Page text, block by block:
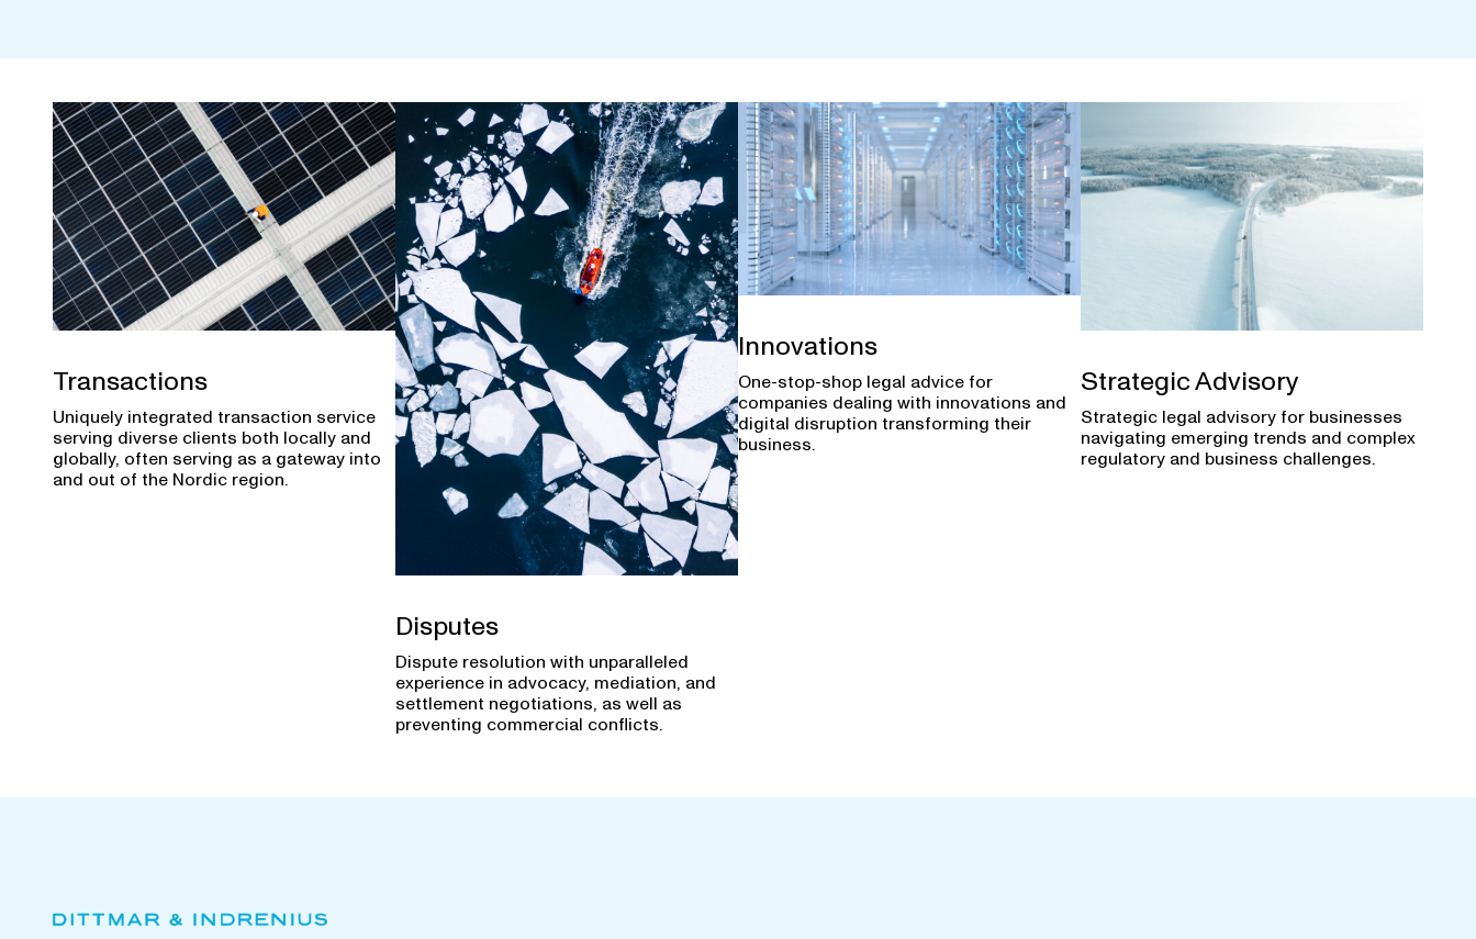
Transactions
Uniquely integrated transaction service
serving diverse clients both locally and
globally, often serving as a gateway into
and out of the Nordic region.
Disputes
Dispute resolution with unparalleled
experience in advocacy, mediation, and
settlement negotiations, as well as
preventing commercial conflicts.
Innovations
One-stop-shop legal advice for
companies dealing with innovations and
digital disruption transforming their
business.
Strategic Advisory
Strategic legal advisory for businesses
navigating emerging trends and complex
regulatory and business challenges.